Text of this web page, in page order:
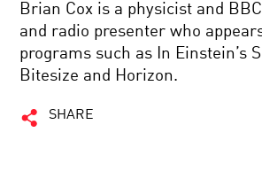
Brian Cox is a physicist and
and radio presenter who
programs such as In Einstein’s
Bitesize and Horizon.
SHARE